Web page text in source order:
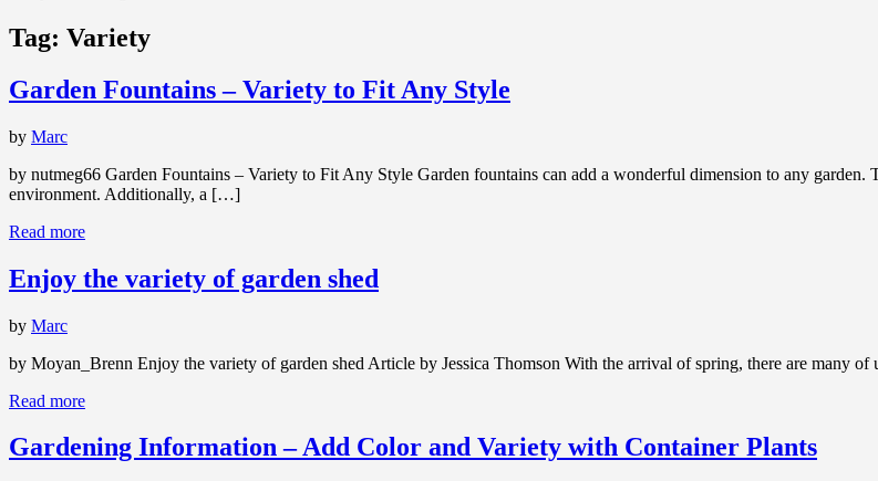
Tag: Variety
Garden Fountains – Variety to Fit Any Style
by Marc
by nutmeg66 Garden Fountains – Variety to Fit Any Style Garden fountains can add a wonderful dimension to any
environment. Additionally, a […]
Read more
Enjoy the variety of garden shed
by Marc
by Moyan_Brenn Enjoy the variety of garden shed Article by Jessica Thomson With the arrival of spring, there are many
Read more
Gardening Information – Add Color and Variety with Container Plants